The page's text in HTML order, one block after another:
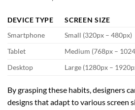
DEVICE TYPE SCREEN SIZE
Smartphone
Small (320px – 480px)
Tablet
Medium (768px –
Desktop
Large (1280px –
By grasping these habits, designers
designs that adapt to various screen